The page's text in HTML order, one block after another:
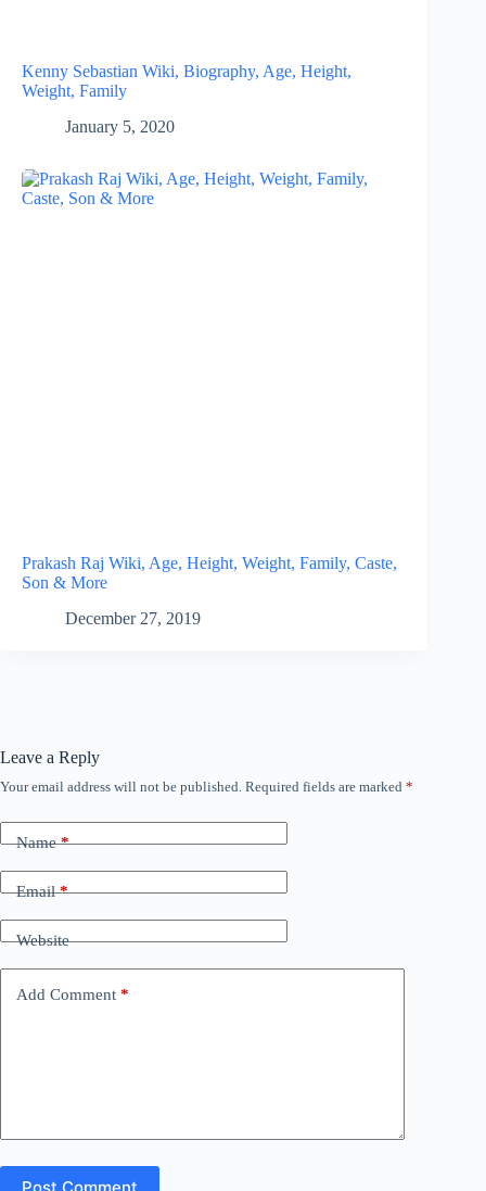
Kenny Sebastian Wiki, Biography, Age, Height,
Weight, Family
January 5, 2020
Prakash Raj Wiki, Age, Height, Weight, Family, Caste,
Son & More
December 27, 2019
Leave a Reply
Your email address will not be published. Required fields are marked *
Name*
Email*
Website
Add Comment *